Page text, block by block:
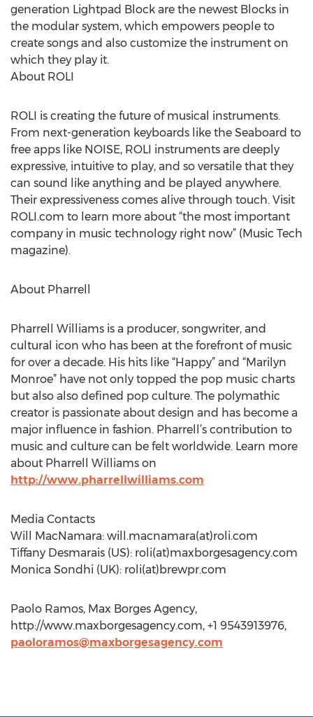
generation Lightpad Block are the newest Blocks in
the modular system, which empowers people to
create songs and also customize the instrument on
which they play it.
About ROLI
ROLI is creating the future of musical instruments.
From next-generation keyboards like the Seaboard to
free apps like NOISE, ROLI instruments are deeply
expressive, intuitive to play, and so versatile that they
can sound like anything and be played anywhere.
Their expressiveness comes alive through touch. Visit
ROLI.com to learn more about “the most important
company in music technology right now” (Music Tech
magazine).
About Pharrell
Pharrell Williams is a producer, songwriter, and
cultural icon who has been at the forefront of music
for over a decade. His hits like “Happy” and “Marilyn
Monroe” have not only topped the pop music charts
but also also defined pop culture. The polymathic
creator is passionate about design and has become a
major influence in fashion. Pharrell’s contribution to
music and culture can be felt worldwide. Learn more
about Pharrell Williams on
http://www.pharrellwilliams.com
Media Contacts
Will MacNamara: will.macnamara(at)roli.com
Tiffany Desmarais (US): roli(at)maxborgesagency.com
Monica Sondhi (UK): roli(at)brewpr.com
Paolo Ramos, Max Borges Agency,
http://www.maxborgesagency.com, +1 9543913976,
paoloramos@maxborgesagency.com